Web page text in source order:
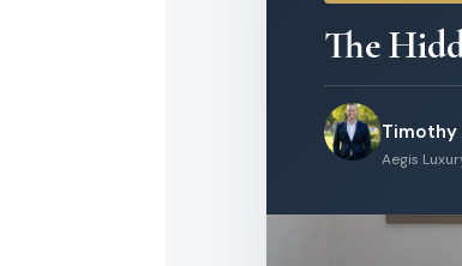
The
Timothy
Aegis